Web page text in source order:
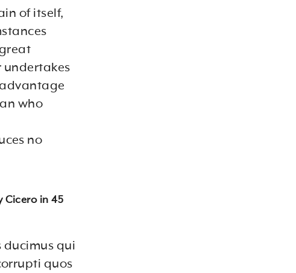
of itself,
undertakes
who
no
Cicero in 45
ducimus qui
quos